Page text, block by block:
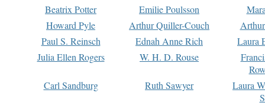
Beatrix Potter
Emilie Poulsson
Howard Pyle
Arthur Quiller-Couch
Paul S. Reinsch
Ednah Anne Rich
Laura
Julia Ellen Rogers
W. H. D. Rouse
Carl Sandburg
Ruth Sawyer
Laura